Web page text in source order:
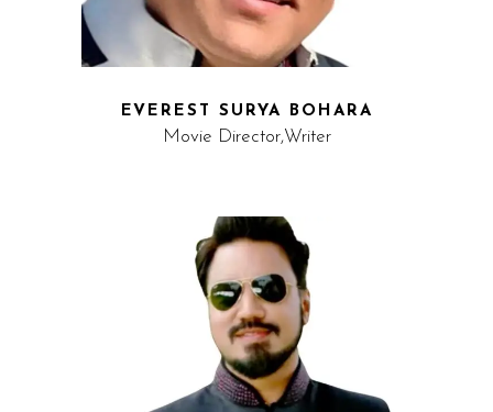
EVEREST SURYA BOHARA
Movie Director,Writer